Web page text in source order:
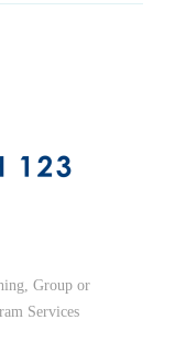
Group or
Services